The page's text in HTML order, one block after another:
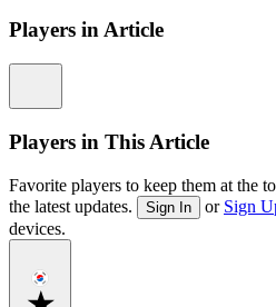
Players in Article
Players in This Article
Favorite players to keep them at the
the latest updates.
Sign In or Sign
devices.
Favorite